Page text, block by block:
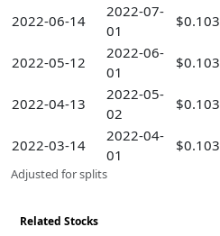
2022-06-14
2022-07-
01
$0.103
2022-05-12
2022-06-
01
$0.103
2022-04-13
2022-05-
02
$0.103
2022-03-14
2022-04-
01
$0.103
Adjusted for splits
Related Stocks